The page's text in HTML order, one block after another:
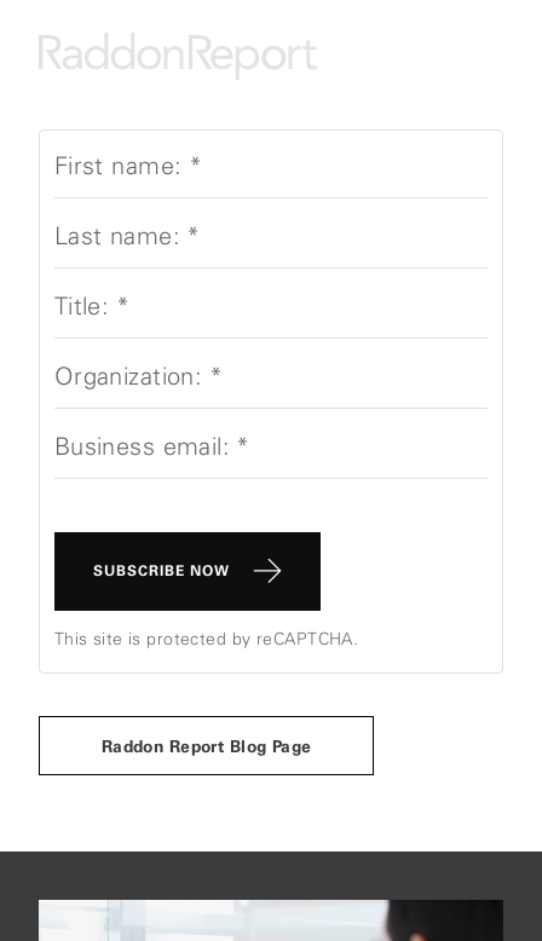
*
First name:
*
Last name:
*
Title:
*
Organization:
*
Business email:
SUBSCRIBE NOW
This site is protected by reCAPTCHA.
Raddon Report Blog Page